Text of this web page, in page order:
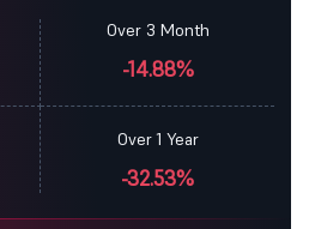
Over 3 Month
-14.88%
Over 1 Year
-32.53%